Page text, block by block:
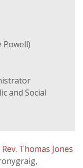
Powell)
and Social
Rev. Thomas Jones